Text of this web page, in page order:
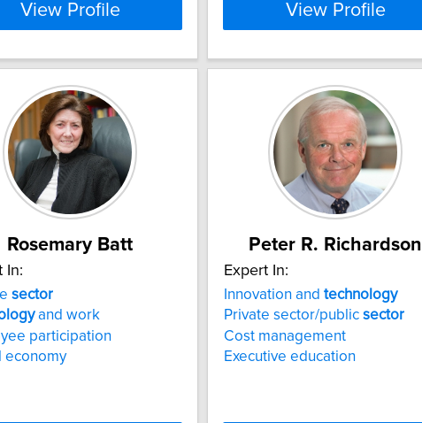
View Profile View Profile
Rosemary Batt
In:
sector
and work
participation
economy
Peter R. Richardson
Expert In:
Innovation and technology
Private sector/public sector
Cost management
Executive education